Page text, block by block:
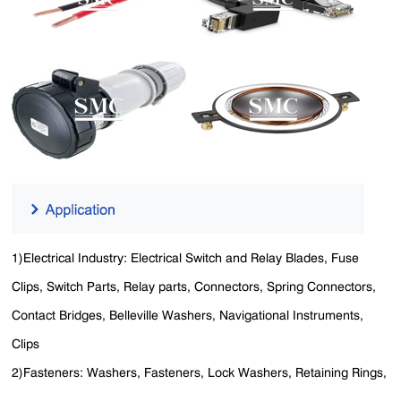
1)Electrical Industry: Electrical Switch and Relay Blades, Fuse
Clips, Switch Parts, Relay parts, Connectors, Spring Connectors,
Contact Bridges, Belleville Washers, Navigational Instruments,
Clips
2)Fasteners: Washers, Fasteners, Lock Washers, Retaining Rings,